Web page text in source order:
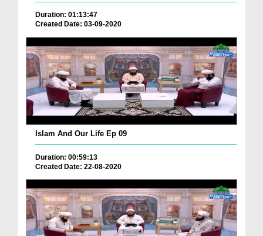
Duration: 01:13:47
Created Date: 03-09-2020
Islam And Our Life Ep 09
Duration: 00:59:13
Created Date: 22-08-2020